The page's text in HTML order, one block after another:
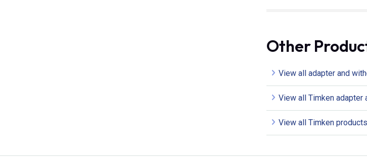
Other
View all adapter and
View all Timken adapter
View all Timken products